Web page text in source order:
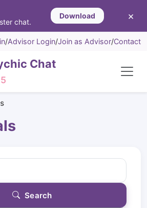
chat.
Download ×
/Advisor Login/Join as Advisor/Contact
Chat
Search